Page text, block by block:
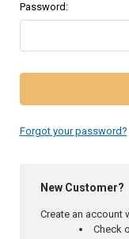
Password:
Forgot your password?
New Customer?
Create an account
Check